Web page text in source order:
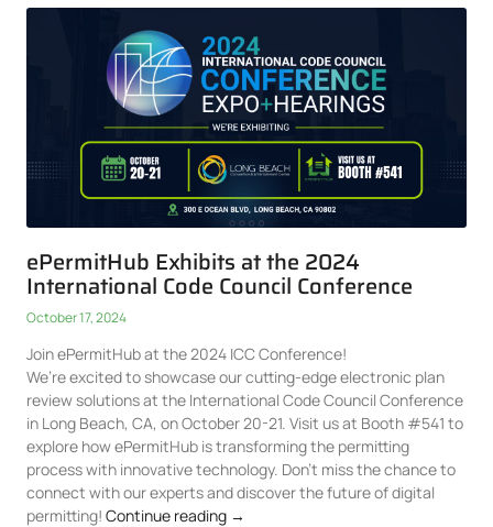
ePermitHub Exhibits at the 2024
International Code Council Conference
October 17, 2024
Join ePermitHub at the 2024 ICC Conference!
We’re excited to showcase our cutting-edge electronic plan
review solutions at the International Code Council Conference
in Long Beach, CA, on October 20-21. Visit us at Booth #541 to
explore how ePermitHub is transforming the permitting
process with innovative technology. Don’t miss the chance to
connect with our experts and discover the future of digital
permitting! Continue reading →